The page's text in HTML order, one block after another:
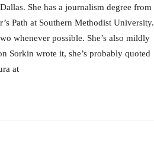
She has a journalism degree from
Path at Southern Methodist University.
whenever possible. She’s also mildly
Sorkin wrote it, she’s probably quoted
at